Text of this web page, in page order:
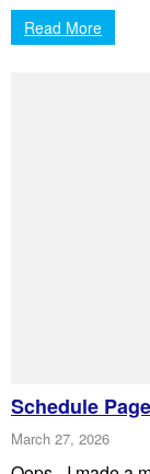
Read More
Schedule
March 27, 2026